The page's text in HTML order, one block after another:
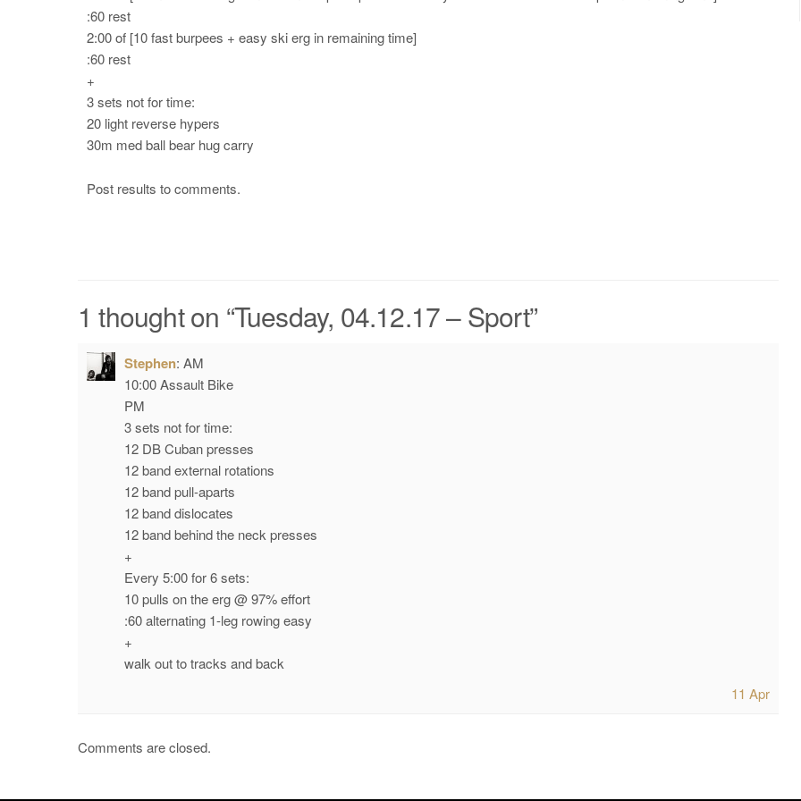
:60 rest
2:00 of [10 fast burpees + easy ski erg in remaining time]
:60 rest
+
3 sets not for time:
20 light reverse hypers
30m med ball bear hug carry
Post results to comments.
1 thought on “Tuesday, 04.12.17 – Sport”
Stephen: AM
10:00 Assault Bike
PM
3 sets not for time:
12 DB Cuban presses
12 band external rotations
12 band pull-aparts
12 band dislocates
12 band behind the neck presses
+
Every 5:00 for 6 sets:
10 pulls on the erg @ 97% effort
:60 alternating 1-leg rowing easy
+
walk out to tracks and back
11 Apr
Comments are closed.